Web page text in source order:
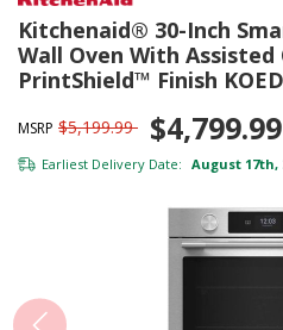
Kitchenaid® 30-Inch
Wall Oven With
PrintShield™ Finish
MSRP $5,199.99 $4,799.99
Earliest Delivery Date: August 17th,